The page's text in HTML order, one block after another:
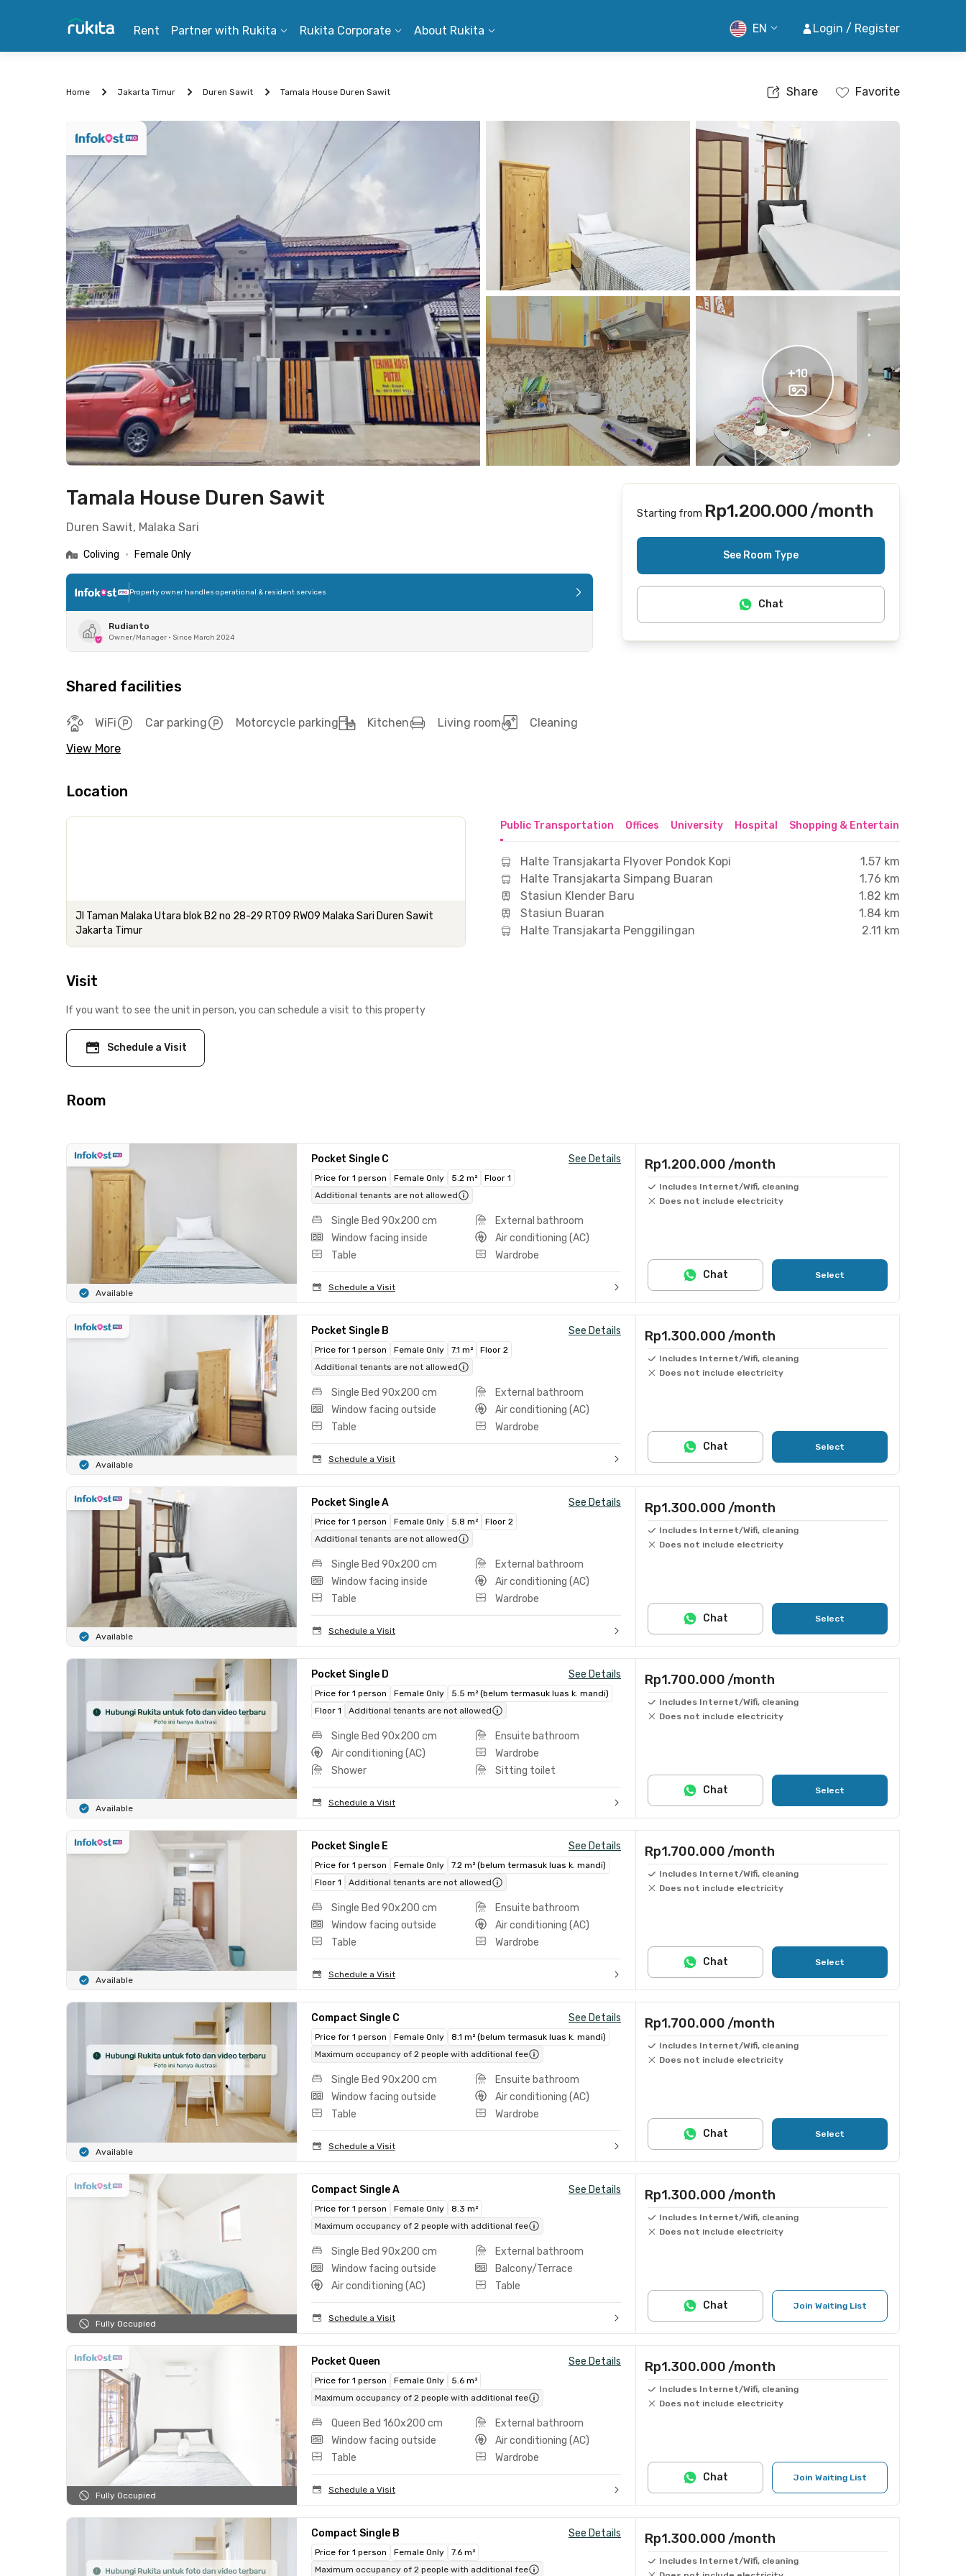
Rent Partner with Rukita Rukita Corporate About Rukita EN Login / Register
Home Jakarta Timur Duren Sawit Tamala House Duren Sawit Share Favorite
+10
Tamala House Duren Sawit
Duren Sawit, Malaka Sari
Coliving • Female Only
Property owner handles operational & resident services
Rudianto
Owner/Manager • Since March 2024
Shared facilities
WiFi Car parking Motorcycle parking Kitchen Living room
Cleaning
View More
Starting from Rp1.200.000/month
See Room Type
Chat
Location
Jl Taman Malaka Utara blok B2 no 28-29 RT09 RW09 Malaka Sari Duren Sawit
Jakarta Timur
Public Transportation Offices University Hospital Shopping & Entertainment Center
Halte Transjakarta Flyover Pondok Kopi
1.57 km
Halte Transjakarta Simpang Buaran
1.76 km
Stasiun Klender Baru
1.82 km
Stasiun Buaran
1.84 km
Halte Transjakarta Penggilingan
2.11 km
Visit
If you want to see the unit in person, you can schedule a visit to this property
Schedule a Visit
Room
Available
Pocket Single C See Details
Price for 1 person Female Only 5.2 m²
Floor 1
Additional tenants are not allowed
Single Bed 90x200 cm
External bathroom
Window facing inside
Air conditioning (AC)
Table
Wardrobe
Schedule a Visit
Rp1.200.000 /month
Includes Internet/Wifi, cleaning
Does not include electricity
Select
Chat
Available
Pocket Single B See Details
Price for 1 person Female Only 7.1 m²
Floor 2
Additional tenants are not allowed
Single Bed 90x200 cm
External bathroom
Window facing outside
Air conditioning (AC)
Table
Wardrobe
Schedule a Visit
Rp1.300.000 /month
Includes Internet/Wifi, cleaning
Does not include electricity
Select
Chat
Available
Pocket Single A See Details
Price for 1 person Female Only 5.8 m²
Floor 2
Additional tenants are not allowed
Single Bed 90x200 cm
External bathroom
Window facing inside
Air conditioning (AC)
Table
Wardrobe
Schedule a Visit
Rp1.300.000 /month
Includes Internet/Wifi, cleaning
Does not include electricity
Select
Chat
Available
Pocket Single D See Details
Price for 1 person Female Only
5.5 m² (belum termasuk luas k. mandi)
Floor 1
Additional tenants are not allowed
Single Bed 90x200 cm
Ensuite bathroom
Air conditioning (AC)
Wardrobe
Shower
Sitting toilet
Schedule a Visit
Rp1.700.000 /month
Includes Internet/Wifi, cleaning
Does not include electricity
Select
Chat
Available
Pocket Single E See Details
Price for 1 person Female Only
7.2 m² (belum termasuk luas k. mandi)
Floor 1
Additional tenants are not allowed
Single Bed 90x200 cm
Ensuite bathroom
Window facing outside
Air conditioning (AC)
Table
Wardrobe
Schedule a Visit
Rp1.700.000 /month
Includes Internet/Wifi, cleaning
Does not include electricity
Select
Chat
Available
Compact Single C See Details
Price for 1 person Female Only
8.1 m² (belum termasuk luas k. mandi)
Maximum occupancy of 2 people with additional fee
Single Bed 90x200 cm
Ensuite bathroom
Window facing outside
Air conditioning (AC)
Table
Wardrobe
Schedule a Visit
Rp1.700.000 /month
Includes Internet/Wifi, cleaning
Does not include electricity
Select
Chat
Fully Occupied
Compact Single A See Details
Price for 1 person Female Only
8.3 m²
Maximum occupancy of 2 people with additional fee
Single Bed 90x200 cm
External bathroom
Window facing outside
Balcony/Terrace
Air conditioning (AC)
Table
Schedule a Visit
Rp1.300.000 /month
Includes Internet/Wifi, cleaning
Does not include electricity
Join Waiting List
Chat
Fully Occupied
Pocket Queen See Details
Price for 1 person Female Only
5.6 m²
Maximum occupancy of 2 people with additional fee
Queen Bed 160x200 cm
External bathroom
Window facing outside
Air conditioning (AC)
Table
Wardrobe
Schedule a Visit
Rp1.300.000 /month
Includes Internet/Wifi, cleaning
Does not include electricity
Join Waiting List
Chat
Compact Single B See Details
Price for 1 person Female Only
7.6 m²
Maximum occupancy of 2 people with additional fee
Rp1.300.000 /month
Includes Internet/Wifi, cleaning